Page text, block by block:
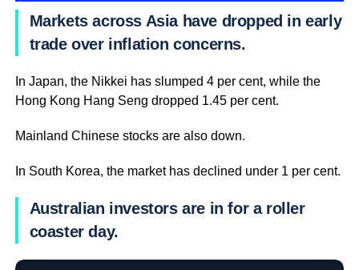
Markets across Asia have dropped in early
trade over inflation concerns.
In Japan, the Nikkei has slumped 4 per cent, while the
Hong Kong Hang Seng dropped 1.45 per cent.
Mainland Chinese stocks are also down.
In South Korea, the market has declined under 1 per cent.
Australian investors are in for a roller
coaster day.